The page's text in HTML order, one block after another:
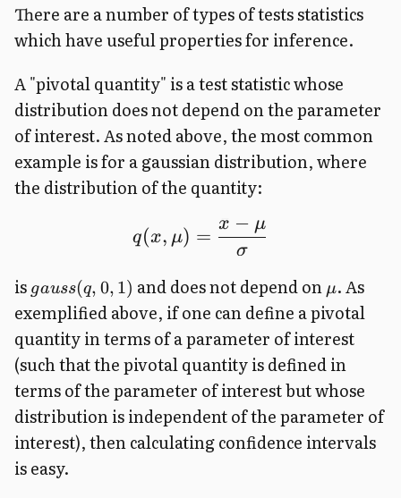
There are a number of types of tests statistics
which have useful properties for inference.
A "pivotal quantity" is a test statistic whose
distribution does not depend on the parameter
of interest. As noted above, the most common
example is for a gaussian distribution, where
the distribution of the quantity:
q(x, μ) =
σ
x
ˉ − μ
is gauss(q, 0, 1) and does not depend on μ. As
exemplified above, if one can define a pivotal
quantity in terms of a parameter of interest
(such that the pivotal quantity is defined in
terms of the parameter of interest but whose
distribution is independent of the parameter of
interest), then calculating confidence intervals
is easy.